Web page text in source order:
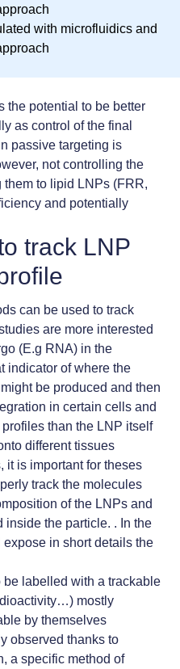
with microfluidics and
the potential to be better
as control of the final
passive targeting is
not controlling the
them to lipid LNPs (FRR,
and potentially
track LNP
can be used to track
are more interested
(E.g RNA) in the
indicator of where the
be produced and then
in certain cells and
than the LNP itself
different tissues
it is important for theses
track the molecules
of the LNPs and
inside the particle. . In the
in short details the
be labelled with a trackable
mostly
by themselves
observed thanks to
a specific method of